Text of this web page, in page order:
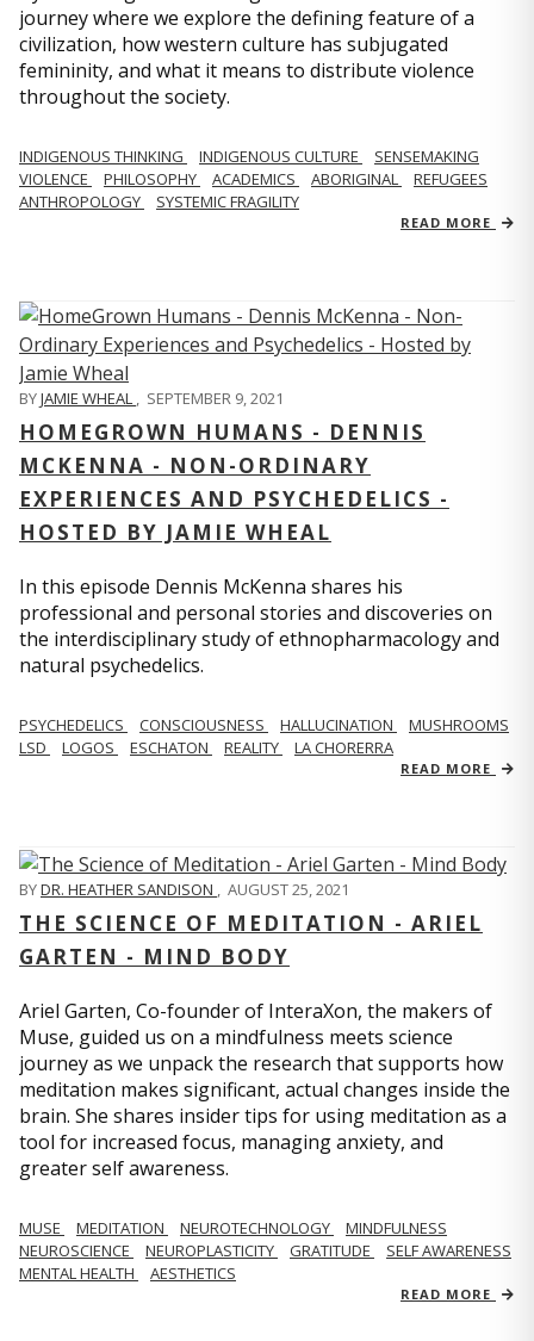
journey where we explore the defining feature of a
civilization, how western culture has subjugated
femininity, and what it means to distribute violence
throughout the society.
INDIGENOUS THINKING INDIGENOUS CULTURE
SENSEMAKING
VIOLENCE
PHILOSOPHY ACADEMICS ABORIGINAL
REFUGEES
ANTHROPOLOGY
SYSTEMIC FRAGILITY
READ MORE
BYJAMIE WHEAL , SEPTEMBER 9, 2021
HOMEGROWN HUMANS - DENNIS
MCKENNA - NON-ORDINARY
EXPERIENCES AND PSYCHEDELICS -
HOSTED BY JAMIE WHEAL
In this episode Dennis McKenna shares his
professional and personal stories and discoveries on
the interdisciplinary study of ethnopharmacology and
natural psychedelics.
PSYCHEDELICS CONSCIOUSNESS HALLUCINATION
MUSHROOMS
LSD
LOGOS ESCHATON REALITY LA CHORERRA
READ MORE
BYDR. HEATHER SANDISON , AUGUST 25, 2021
THE SCIENCE OF MEDITATION - ARIEL
GARTEN - MIND BODY
Ariel Garten, Co-founder of InteraXon, the makers of
Muse, guided us on a mindfulness meets science
journey as we unpack the research that supports how
meditation makes significant, actual changes inside the
brain. She shares insider tips for using meditation as a
tool for increased focus, managing anxiety, and
greater self awareness.
MUSE MEDITATION NEUROTECHNOLOGY
MINDFULNESS
NEUROSCIENCE
NEUROPLASTICITY GRATITUDE
SELF AWARENESS
MENTAL HEALTH
AESTHETICS
READ MORE